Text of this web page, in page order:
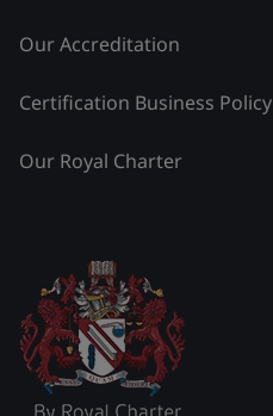
Our Accreditation
Certification Business Policy
Our Royal Charter